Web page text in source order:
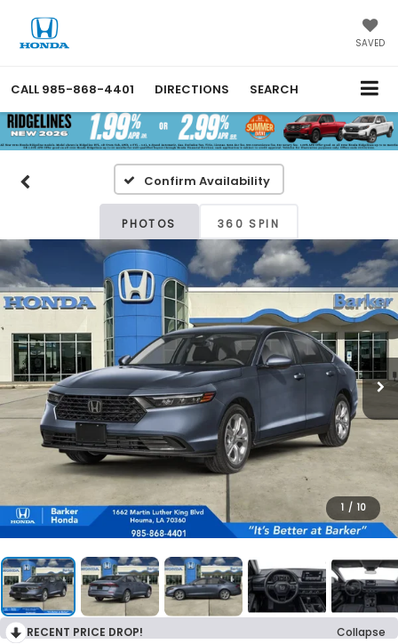
SAVED
CALL 985-868-4401 DIRECTIONS SEARCH
Confirm Availability
PHOTOS 360 SPIN
1 / 10
RECENT PRICE DROP! Collapse